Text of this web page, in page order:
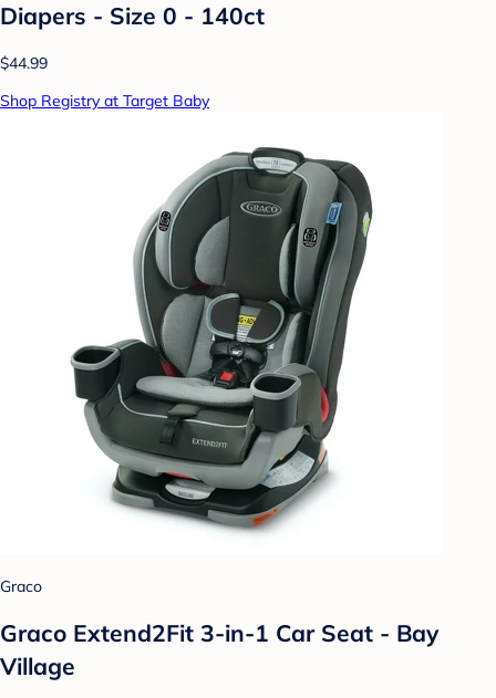
Diapers - Size 0 - 140ct
$44.99
Shop Registry at Target Baby
Graco
Graco Extend2Fit 3-in-1 Car Seat - Bay
Village